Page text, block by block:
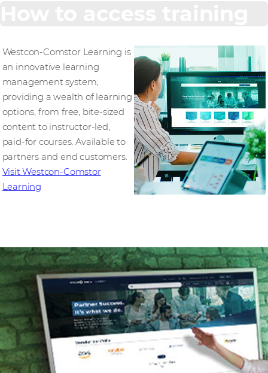
Westcon-Comstor Learning is
an innovative learning
management system,
providing a wealth of learning
options, from free, bite-sized
content to instructor-led,
paid-for courses. Available to
partners and end customers.
Visit Westcon-Comstor
Learning